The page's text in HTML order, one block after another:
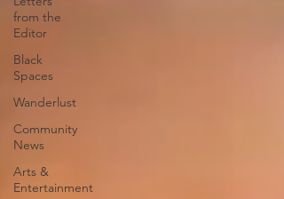
from the
Editor
Black
Spaces
Wanderlust
Community
News
Arts &
Entertainment